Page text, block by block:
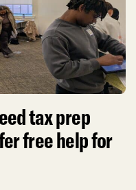
tax prep
free help for